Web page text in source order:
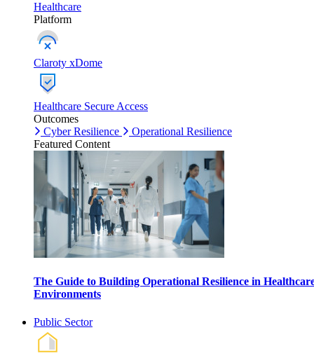
Healthcare
Platform
Claroty xDome
Healthcare Secure Access
Outcomes
Cyber Resilience
Operational Resilience
Featured Content
The Guide to Building Operational Resilience in
Environments
Public Sector